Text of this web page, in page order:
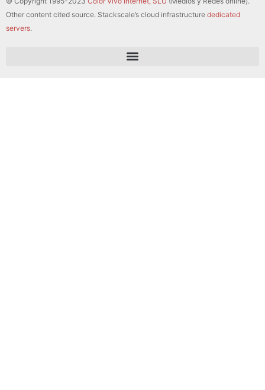
Other content cited source. Stackscale’s cloud infrastructure dedicated
servers.